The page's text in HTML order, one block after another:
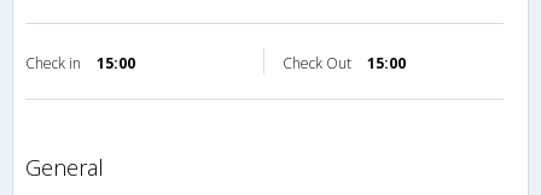
Check in 15:00 Check Out 15:00
general